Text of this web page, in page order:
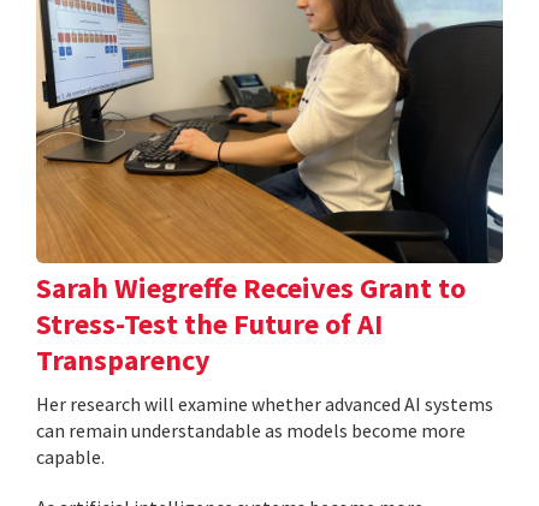
Sarah Wiegreffe Receives Grant to
Stress-Test the Future of AI
Transparency
Her research will examine whether advanced AI systems
can remain understandable as models become more
capable.